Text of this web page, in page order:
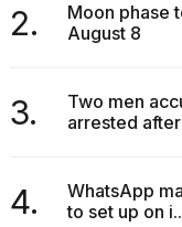
2.
Moon phase
August 8
3.
Two men
arrested after
4.
WhatsApp
to set up on